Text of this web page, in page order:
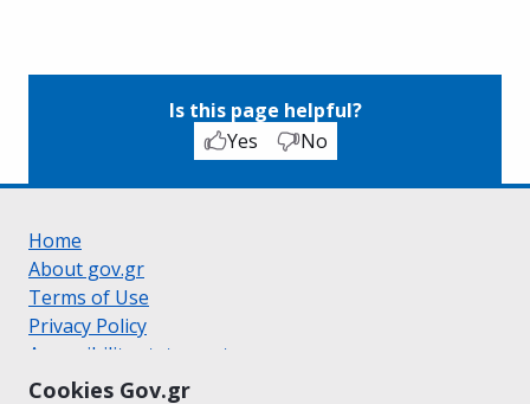
Cookies Gov.gr
Is this page helpful?
Yes
No
Home
About gov.gr
Terms of Use
Privacy Policy
Accessibility statement
Cookie policy